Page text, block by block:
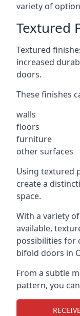
variety of
Textured
Textured
increased
doors.
These finishes
walls
floors
furniture
other surfaces
Using textured
create a
space.
With a variety
available,
possibilities for
bifold doors in
From a subtle
pattern, you